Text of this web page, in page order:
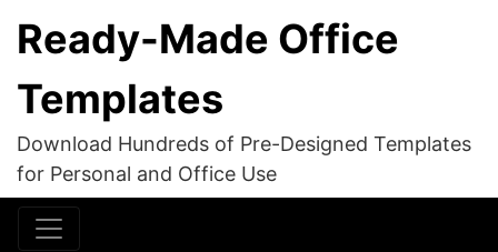
Ready-Made Office
Templates
Download Hundreds of Pre-Designed Templates
for Personal and Office Use